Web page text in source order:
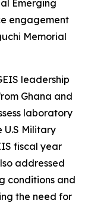
Emerging
engagement
Memorial
leadership
Ghana and
laboratory
Military
fiscal year
addressed
conditions and
the need for